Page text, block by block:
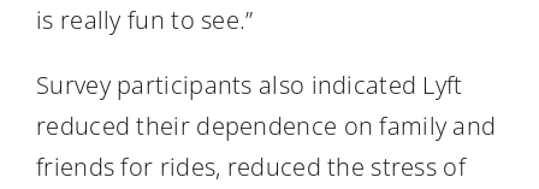
is really fun to see.”
Survey participants also indicated Lyft
reduced their dependence on family and
friends for rides, reduced the stress of